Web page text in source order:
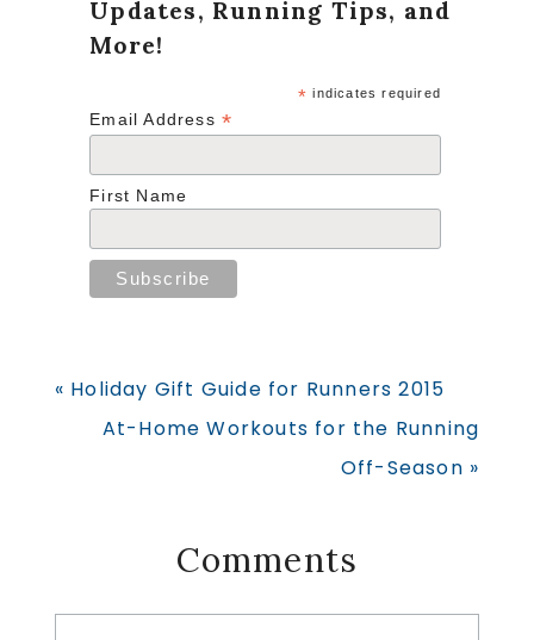
Updates, Running Tips, and
More!
* indicates required
Email Address*
First Name
Previous
Post:
« Holiday Gift Guide for Runners 2015
Next
At-Home Workouts for the Running
Off-Season »
Reader
Interactions
Comments